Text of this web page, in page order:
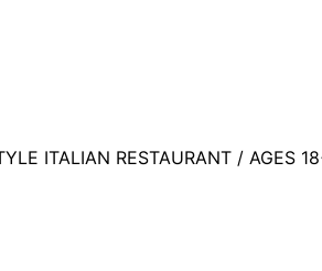
ITALIAN RESTAURANT / AGES